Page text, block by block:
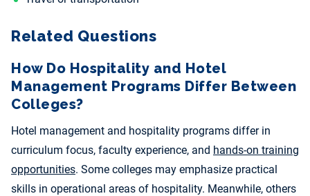
Related Questions
How Do Hospitality and Hotel
Management Programs Differ Between
Colleges?
Hotel management and hospitality programs differ in
curriculum focus, faculty experience, and hands-on training
opportunities. Some colleges may emphasize practical
skills in operational areas of hospitality. Meanwhile, others